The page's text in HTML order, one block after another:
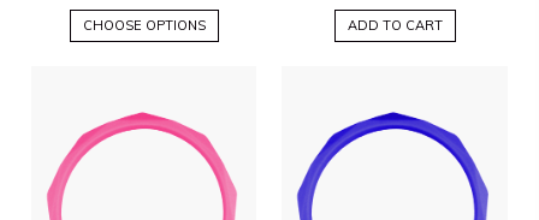
CHOOSE OPTIONS ADD TO CART